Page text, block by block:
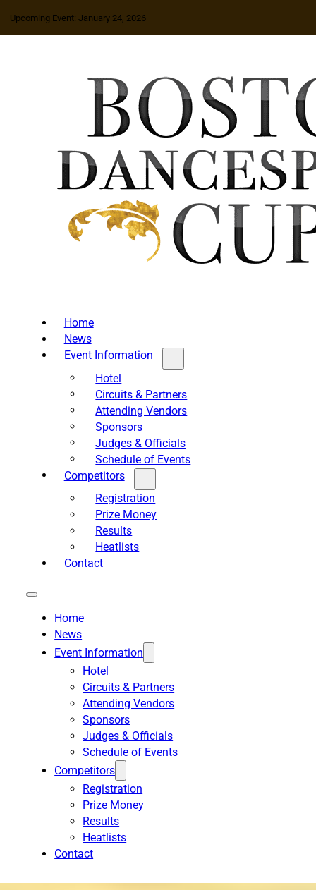
Upcoming Event: January 24, 2026
Home
News
Event Information
Hotel
Circuits & Partners
Attending Vendors
Sponsors
Judges & Officials
Schedule of Events
Competitors
Registration
Prize Money
Results
Heatlists
Contact
Home
News
Event Information
Hotel
Circuits & Partners
Attending Vendors
Sponsors
Judges & Officials
Schedule of Events
Competitors
Registration
Prize Money
Results
Heatlists
Contact